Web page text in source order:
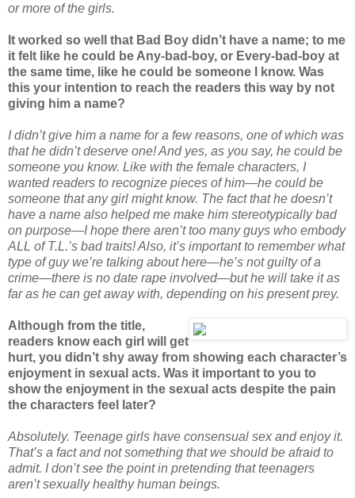
or more of the girls.
It worked so well that Bad Boy didn’t have a name; to me
it felt like he could be Any-bad-boy, or Every-bad-boy at
the same time, like he could be someone I know. Was
this your intention to reach the readers this way by not
giving him a name?
I didn’t give him a name for a few reasons, one of which was
that he didn’t deserve one! And yes, as you say, he could be
someone you know. Like with the female characters, I
wanted readers to recognize pieces of him—he could be
someone that any girl might know. The fact that he doesn’t
have a name also helped me make him stereotypically bad
on purpose—I hope there aren’t too many guys who embody
ALL of T.L.’s bad traits! Also, it’s important to remember what
type of guy we’re talking about here—he’s not guilty of a
crime—there is no date rape involved—but he will take it as
far as he can get away with, depending on his present prey.
Although from the title,
readers know each girl will get
hurt, you didn’t shy away from showing each character’s
enjoyment in sexual acts. Was it important to you to
show the enjoyment in the sexual acts despite the pain
the characters feel later?
Absolutely. Teenage girls have consensual sex and enjoy it.
That’s a fact and not something that we should be afraid to
admit. I don’t see the point in pretending that teenagers
aren’t sexually healthy human beings.